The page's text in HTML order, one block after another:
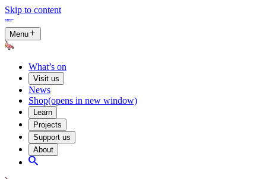
Skip to content
Menu
What’s on
Visit us
News
Shop(opens in new window)
Learn
Projects
Support us
About